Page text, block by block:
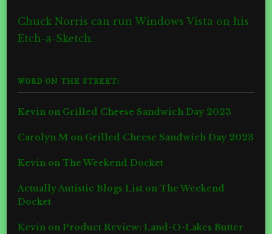
Chuck Norris can run Windows Vista on his
Etch-a-Sketch.
WORD ON THE STREET:
Kevin on Grilled Cheese Sandwich Day 2023
Carolyn M on Grilled Cheese Sandwich Day 2023
Kevin on The Weekend Docket
Actually Autistic Blogs List on The Weekend
Docket
Kevin on Product Review: Land-O-Lakes Butter